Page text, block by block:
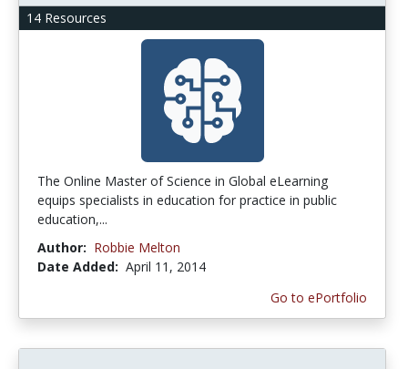
14 Resources
The Online Master of Science in Global eLearning
equips specialists in education for practice in public
education,...
Author: Robbie Melton
Date Added: April 11, 2014
Go to ePortfolio